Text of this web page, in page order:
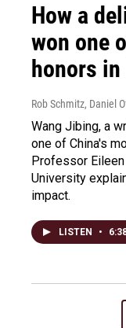
How a
won one
honors
Rob Schmitz, Daniel
Wang Jibing, a
one of China's
Professor
University
impact.
LISTEN •